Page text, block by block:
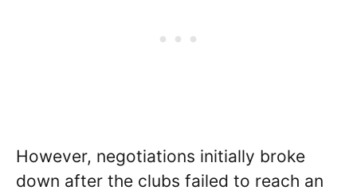
However, negotiations initially broke
down after the clubs failed to reach an